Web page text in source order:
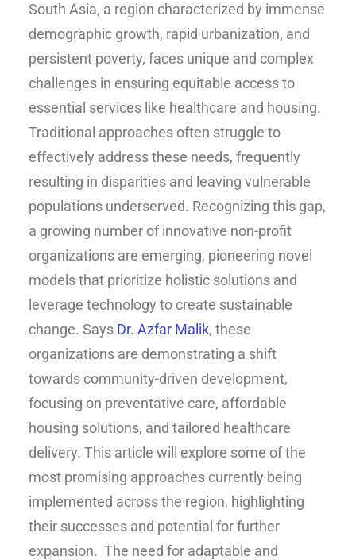
South Asia, a region characterized by immense
demographic growth, rapid urbanization, and
persistent poverty, faces unique and complex
challenges in ensuring equitable access to
essential services like healthcare and housing.
Traditional approaches often struggle to
effectively address these needs, frequently
resulting in disparities and leaving vulnerable
populations underserved. Recognizing this gap,
a growing number of innovative non-profit
organizations are emerging, pioneering novel
models that prioritize holistic solutions and
leverage technology to create sustainable
change. Says Dr. Azfar Malik, these
organizations are demonstrating a shift
towards community-driven development,
focusing on preventative care, affordable
housing solutions, and tailored healthcare
delivery. This article will explore some of the
most promising approaches currently being
implemented across the region, highlighting
their successes and potential for further
expansion. The need for adaptable and